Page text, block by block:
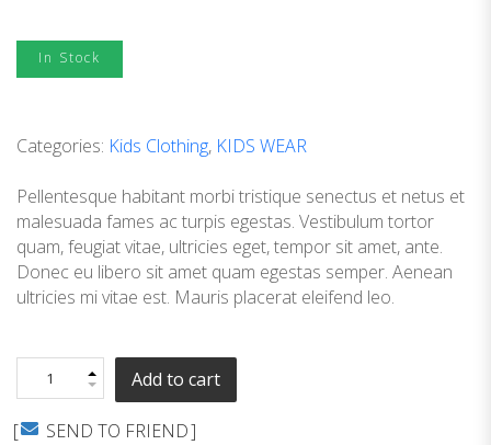
In Stock
Categories: Kids Clothing, KIDS WEAR
Pellentesque habitant morbi tristique senectus et netus et
malesuada fames ac turpis egestas. Vestibulum tortor
quam, feugiat vitae, ultricies eget, tempor sit amet, ante.
Donec eu libero sit amet quam egestas semper. Aenean
ultricies mi vitae est. Mauris placerat eleifend leo.
Add to cart
SEND TO FRIEND